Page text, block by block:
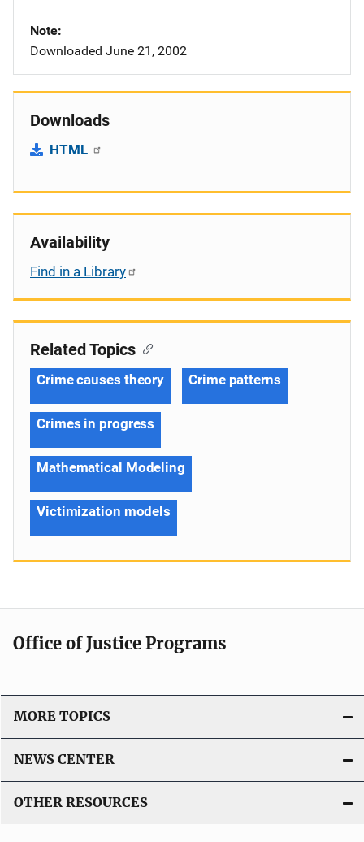
Note
Downloaded June 21, 2002
Downloads
HTML
Availability
Find in a Library
Related Topics
Crime causes theory Crime patterns
Crimes in progress
Mathematical Modeling
Victimization models
Office of Justice Programs
MORE TOPICS
NEWS CENTER
OTHER RESOURCES